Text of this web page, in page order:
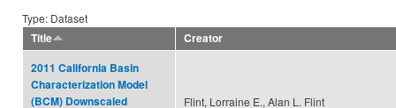
Type: Dataset
Title
Creator
2011 California Basin
Characterization Model
(BCM) Downscaled
Flint, Lorraine E., Alan L. Flint